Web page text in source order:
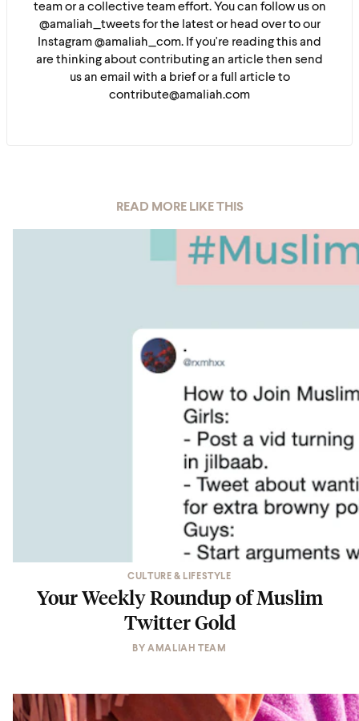
team or a collective team effort. You can follow us on
@amaliah_tweets for the latest or head over to our
Instagram @amaliah_com. If you're reading this and
are thinking about contributing an article then send
us an email with a brief or a full article to
contribute@amaliah.com
READ MORE LIKE THIS
CULTURE & LIFESTYLE
Your Weekly Roundup of Muslim
Twitter Gold
BYAMALIAH TEAM